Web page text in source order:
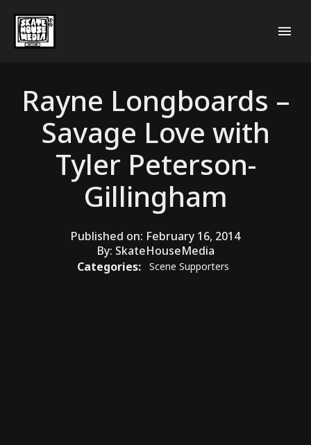
Rayne Longboards –
Savage Love with
Tyler Peterson-
Gillingham
Published on: February 16, 2014
By: SkateHouseMedia
Categories:
Scene Supporters